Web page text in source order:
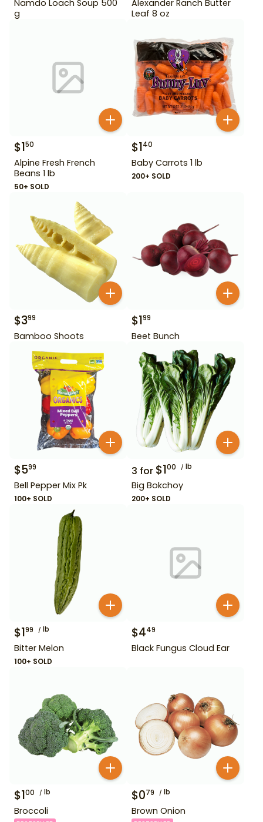
Namdo Loach Soup 500
g
Alexander Ranch Butter
Leaf 8 oz
$150
Alpine Fresh French
Beans 1 lb
50+ SOLD
$140
Baby Carrots 1 lb
200+ SOLD
$399
Bamboo Shoots
$199
Beet Bunch
$599
Bell Pepper Mix Pk
100+ SOLD
3 for $100 lb
Big Bokchoy
200+ SOLD
$199 lb
Bitter Melon
100+ SOLD
$449
Black Fungus Cloud Ear
$100 lb
Broccoli
$079 lb
Brown Onion